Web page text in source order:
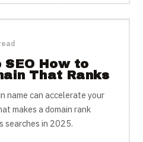
SEO How to
That Ranks
name can accelerate your
makes a domain rank
searches in 2025.